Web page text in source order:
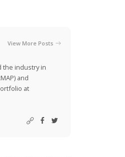
View More Posts
the industry in
and
at